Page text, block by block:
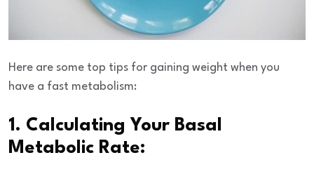
Here are some top tips for gaining weight when you
have a fast metabolism:
1. Calculating Your Basal
Metabolic Rate: